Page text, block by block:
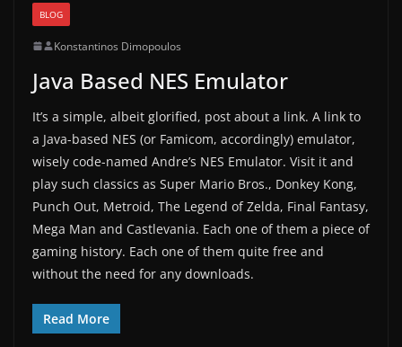
BLOG
Konstantinos Dimopoulos
Java Based NES Emulator
It’s a simple, albeit glorified, post about a link. A link to
a Java-based NES (or Famicom, accordingly) emulator,
wisely code-named Andre’s NES Emulator. Visit it and
play such classics as Super Mario Bros., Donkey Kong,
Punch Out, Metroid, The Legend of Zelda, Final Fantasy,
Mega Man and Castlevania. Each one of them a piece of
gaming history. Each one of them quite free and
without the need for any downloads.
Read More